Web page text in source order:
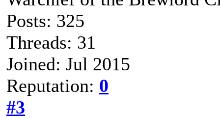
Posts: 325
Threads: 31
Joined: Jul 2015
Reputation: 0
#3